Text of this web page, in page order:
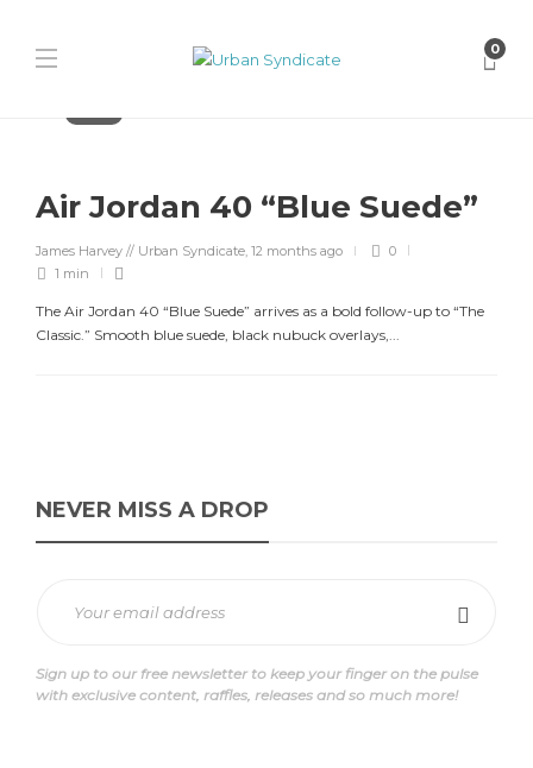
0
Air Jordan 40 “Blue Suede”
James Harvey // Urban Syndicate, 12 months ago
0
1 min
The Air Jordan 40 “Blue Suede” arrives as a bold follow-up to “The
Classic.” Smooth blue suede, black nubuck overlays,...
NEVER MISS A DROP
Sign up to our free newsletter to keep your finger on the pulse
with exclusive content, raffles, releases and so much more!